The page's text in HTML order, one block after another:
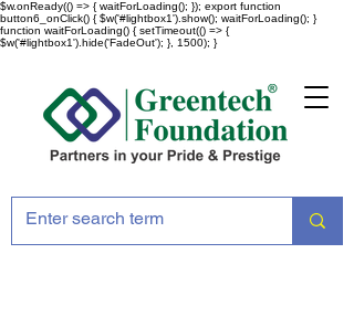
$w.onReady(() => { waitForLoading(); }); export function
button6_onClick() { $w('#lightbox1').show(); waitForLoading(); }
function waitForLoading() { setTimeout(() => {
$w('#lightbox1').hide('FadeOut'); }, 1500); }